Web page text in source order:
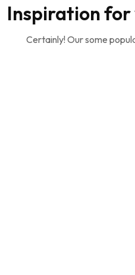
Inspiration for
Certainly! Our some